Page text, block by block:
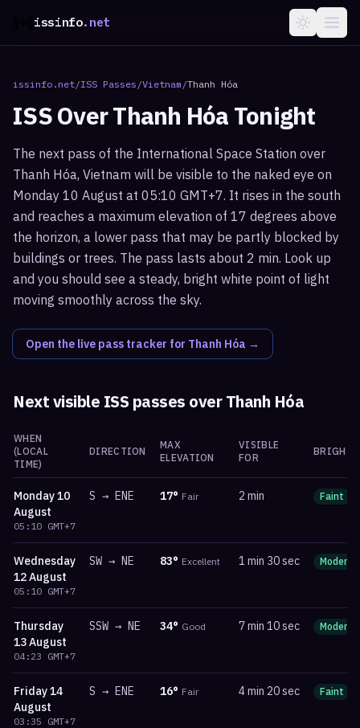
issinfo.net
issinfo.net/ISS Passes /Vietnam /Thanh Hóa
ISS OverThanh Hóa Tonight
The next pass of the International Space Station over
Thanh Hóa, Vietnam will be visible to the naked eye on
Monday 10 August at 05:10 GMT+7. It rises in the south
and reaches a maximum elevation of 17 degrees above
the horizon, a lower pass that may be partly blocked by
buildings or trees. The pass lasts about 2 min. Look up
and you should see a steady, bright white point of light
moving smoothly across the sky.
Open the live pass tracker for Thanh Hóa →
Next visible ISS passes overThanh Hóa
WHEN
(LOCAL
TIME)
DIRECTION
MAX
ELEVATION
VISIBLE
FOR
Monday10
August
05:10 GMT+7
S → ENE 17° Fair 2 min Faint
Wednesday
12 August
05:10 GMT+7
SW → NE 83° Excellent 1 min 30 sec
Thursday
13 August
04:23 GMT+7
SSW → NE 34° Good 7 min 10 sec
Friday14
August
03:35 GMT+7
S → ENE 16° Fair 4 min 20 sec Faint